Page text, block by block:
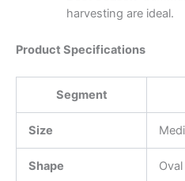
harvesting are ideal.
Product Specifications
Segment
Size
Shape Oval